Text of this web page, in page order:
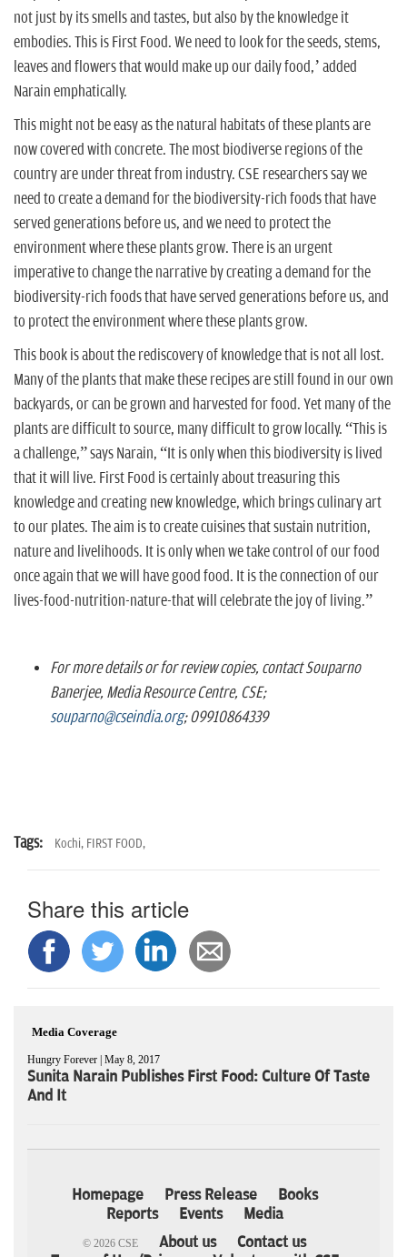
not just by its smells and tastes, but also by the knowledge it
embodies. This is First Food. We need to look for the seeds, stems,
leaves and flowers that would make up our daily food,’ added
Narain emphatically.
This might not be easy as the natural habitats of these plants are
now covered with concrete. The most biodiverse regions of the
country are under threat from industry. CSE researchers say we
need to create a demand for the biodiversity-rich foods that have
served generations before us, and we need to protect the
environment where these plants grow. There is an urgent
imperative to change the narrative by creating a demand for the
biodiversity-rich foods that have served generations before us, and
to protect the environment where these plants grow.
This book is about the rediscovery of knowledge that is not all lost.
Many of the plants that make these recipes are still found in our own
backyards, or can be grown and harvested for food. Yet many of the
plants are difficult to source, many difficult to grow locally. “This is
a challenge,” says Narain, “It is only when this biodiversity is lived
that it will live. First Food is certainly about treasuring this
knowledge and creating new knowledge, which brings culinary art
to our plates. The aim is to create cuisines that sustain nutrition,
nature and livelihoods. It is only when we take control of our food
once again that we will have good food. It is the connection of our
lives-food-nutrition-nature-that will celebrate the joy of living.”
For more details or for review copies, contact Souparno
Banerjee, Media Resource Centre, CSE;
souparno@cseindia.org; 09910864339
Tags: Kochi, FIRST FOOD,
Share this article
Media Coverage
Hungry Forever | May 8, 2017
Sunita Narain Publishes First Food: Culture Of Taste
And It
Homepage Press Release
Books
Reports
Events Media
© 2026 CSE About us
Contact us